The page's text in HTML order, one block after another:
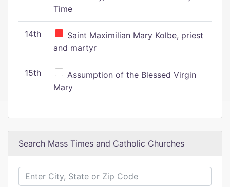
Time
14th
Saint Maximilian Mary Kolbe, priest
and martyr
15th
Assumption of the Blessed Virgin
Mary
Search Mass Times and Catholic Churches